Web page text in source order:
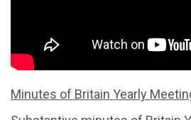
Minutes of Britain Yearly